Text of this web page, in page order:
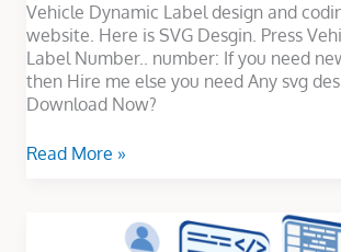
Vehicle Dynamic Label design and
website. Here is SVG Desgin. Press
Label Number.. number: If you need
then Hire me else you need Any svg
Download Now?
Read More »